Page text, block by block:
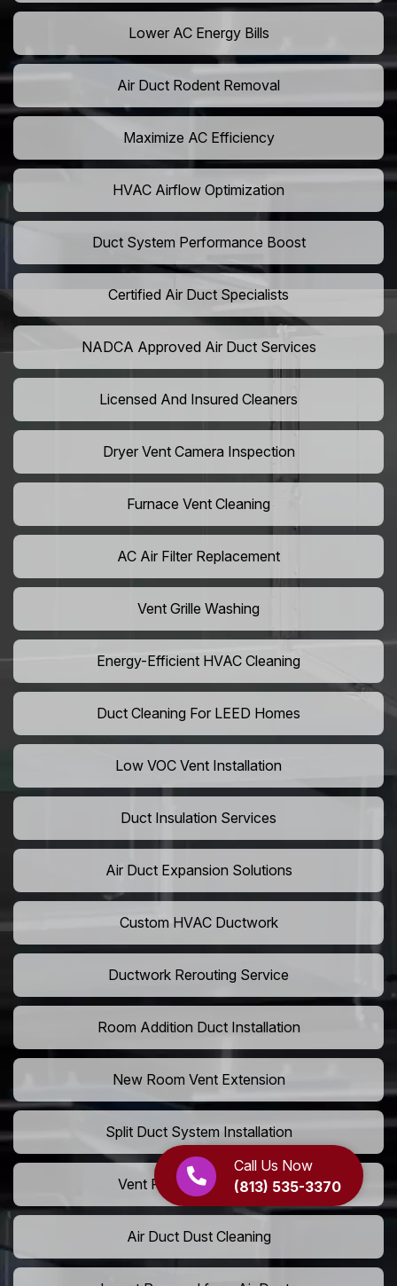
Call Us Now
(813) 535-3370
Lower AC Energy Bills
Air Duct Rodent Removal
Maximize AC Efficiency
HVAC Airflow Optimization
Duct System Performance Boost
Certified Air Duct Specialists
NADCA Approved Air Duct Services
Licensed And Insured Cleaners
Dryer Vent Camera Inspection
Furnace Vent Cleaning
AC Air Filter Replacement
Vent Grille Washing
Energy-Efficient HVAC Cleaning
Duct Cleaning For LEED Homes
Low VOC Vent Installation
Duct Insulation Services
Air Duct Expansion Solutions
Custom HVAC Ductwork
Ductwork Rerouting Service
Room Addition Duct Installation
New Room Vent Extension
Split Duct System Installation
Vent Relocation Services
Air Duct Dust Cleaning